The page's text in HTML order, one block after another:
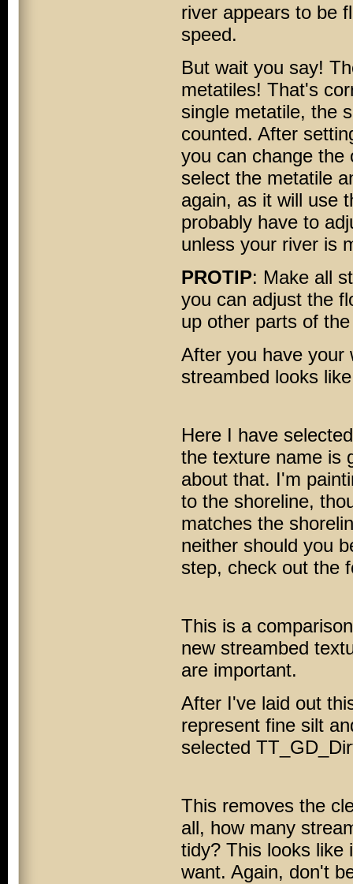
river appears to be
speed.
But wait you say!
metatiles! That's
single metatile, the
counted. After
you can change the
select the metatile
again, as it will use
probably have to
unless your river is
PROTIP: Make all
you can adjust the
up other parts of
After you have your
streambed looks
Here I have
the texture name is
about that. I'm
to the shoreline,
matches the
neither should you
step, check out the
This is a
new streambed
are important.
After I've laid out
represent fine silt
selected
This removes the
all, how many
tidy? This looks like
want. Again, don't